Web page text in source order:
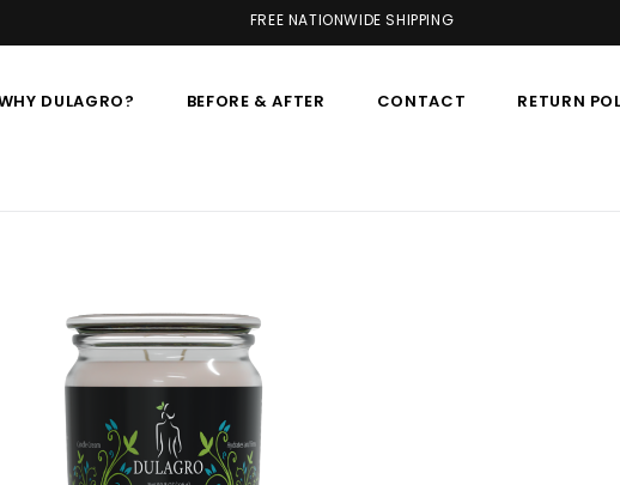
FREE NATIONWIDE SHIPPING
DULAGRO? BEFORE & AFTER CONTACT RETURN